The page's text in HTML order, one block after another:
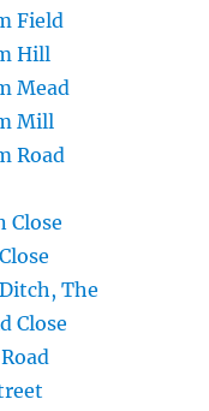
Field
Hill
Mead
Mill
Road
Close
The
Close